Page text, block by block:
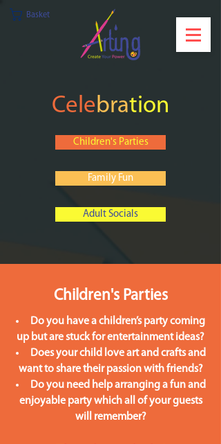
Basket
Celebration
Children's Parties
Family Fun
Adult Socials
Children's Parties
Do you have a children’s party coming
up but are stuck for entertainment ideas?
Does your child love art and crafts and
want to share their passion with friends?
Do you need help arranging a fun and
enjoyable party which all of your guests
will remember?